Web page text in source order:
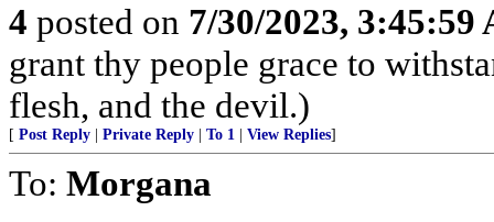
4 posted on 7/30/2023, 3:45:59
grant thy people grace to
flesh, and the devil.)
[ Post Reply Private Reply To 1 View Replies]
To: Morgana